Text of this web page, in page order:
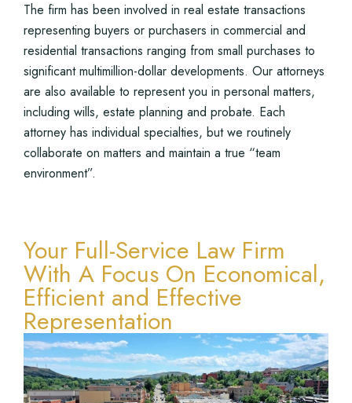
The firm has been involved in real estate transactions
representing buyers or purchasers in commercial and
residential transactions ranging from small purchases to
significant multimillion-dollar developments. Our attorneys
are also available to represent you in personal matters,
including wills, estate planning and probate. Each
attorney has individual specialties, but we routinely
collaborate on matters and maintain a true “team
environment”.
Your Full-Service Law Firm
With A Focus On Economical,
Efficient and Effective
Representation